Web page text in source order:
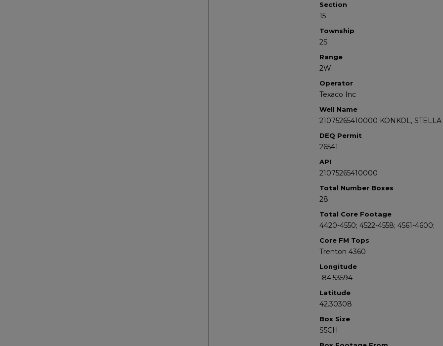
Section
15
Township
2S
Range
2W
Operator
Texaco Inc
Well Name
21075265410000 KONKOL, STELLA
DEQ Permit
26541
API
21075265410000
Total Number Boxes
28
Total Core Footage
4420-4550; 4522-4558; 4561-4600;
Core FM Tops
Trenton 4360
Longitude
-84.53594
Latitude
42.30308
Box Size
S5CH